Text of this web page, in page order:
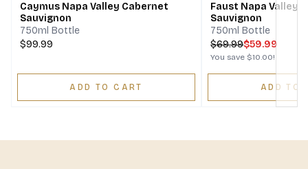
Caymus Napa Valley Cabernet
Sauvignon
750ml Bottle
$99.99
ADD TO CART
Faust Napa Valley
Sauvignon
750ml Bottle
$69.99$59.99
You save $10.00!
ADD TO